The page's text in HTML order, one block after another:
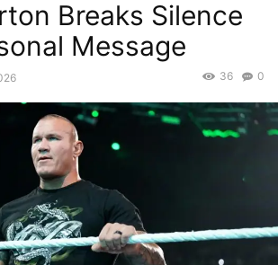
Breaks Silence
Message
0
36